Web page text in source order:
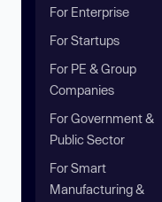
For Enterprise
For Startups
For PE & Group
Companies
For Government &
Public Sector
For Smart
Manufacturing &